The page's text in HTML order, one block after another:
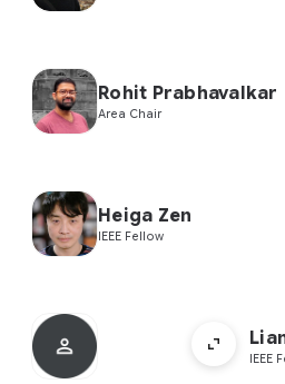
Rohit Prabhavalkar
Area Chair
Heiga Zen
IEEE Fellow
IEEE